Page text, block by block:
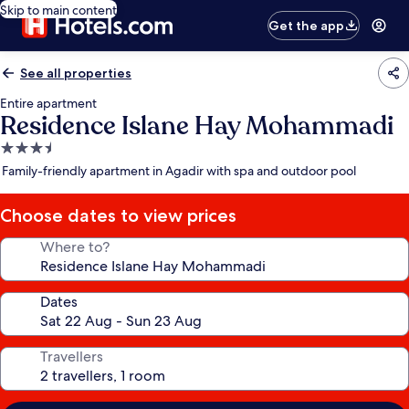
Skip to main content
Get the app
See all properties
Entire apartment
Residence Islane Hay Mohammadi
3.5
star
Family-friendly apartment in Agadir with spa and outdoor pool
Choose dates to view prices
Where to?
Dates
Travellers